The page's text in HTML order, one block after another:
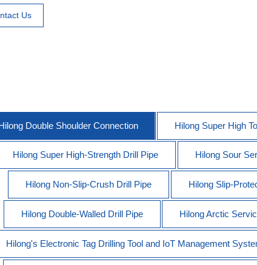
Us
Double Shoulder Connection Hilong Super High
Hilong Super High-Strength Drill Pipe Hilong Sour
Hilong Non-Slip-Crush Drill Pipe Hilong Slip-
Hilong Double-Walled Drill Pipe Hilong Arctic
Hilong's Electronic Tag Drilling Tool and IoT Management